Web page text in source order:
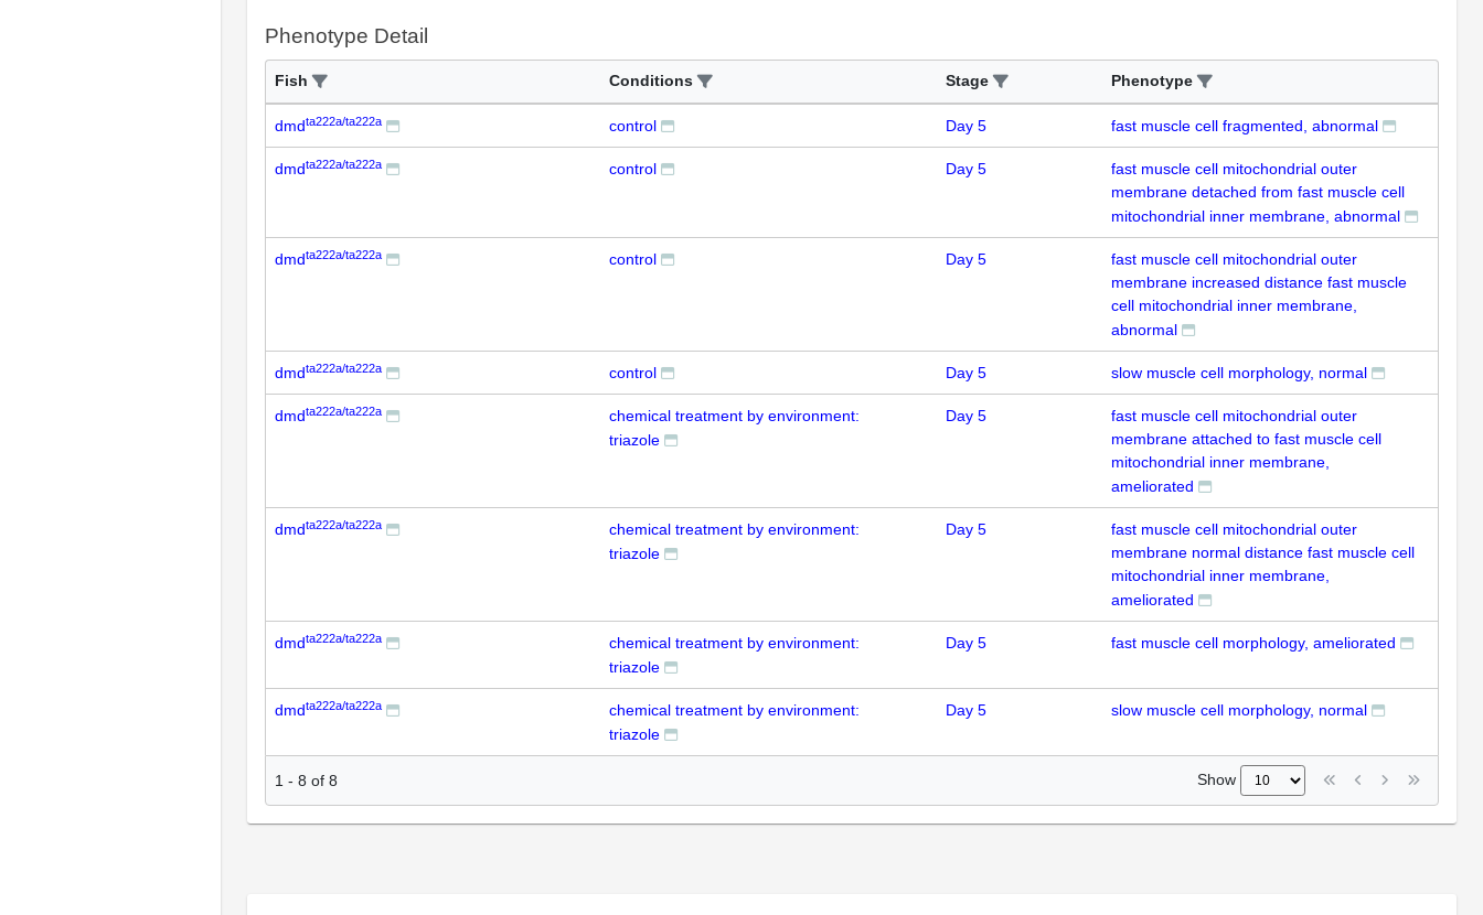
Phenotype Detail
Fish Conditions Stage Phenotype
dmdta222a/ta222a control Day 5 fast muscle cell fragmented, abnormal
dmdta222a/ta222a control Day 5
fast muscle cell mitochondrial outer
membrane detached from fast muscle cell
mitochondrial inner membrane, abnormal
dmdta222a/ta222a control Day 5
fast muscle cell mitochondrial outer
membrane increased distance fast muscle
cell mitochondrial inner membrane,
abnormal
dmdta222a/ta222a control Day 5 slow muscle cell morphology, normal
dmdta222a/ta222a
chemical treatment by environment:
triazole
Day 5
fast muscle cell mitochondrial outer
membrane attached to fast muscle cell
mitochondrial inner membrane,
ameliorated
dmdta222a/ta222a
chemical treatment by environment:
triazole
Day 5
fast muscle cell mitochondrial outer
membrane normal distance fast muscle cell
mitochondrial inner membrane,
ameliorated
dmdta222a/ta222a
chemical treatment by environment:
triazole
Day 5 fast muscle cell morphology, ameliorated
dmdta222a/ta222a
chemical treatment by environment:
triazole
Day 5 slow muscle cell morphology, normal
1 - 8 of 8 Show